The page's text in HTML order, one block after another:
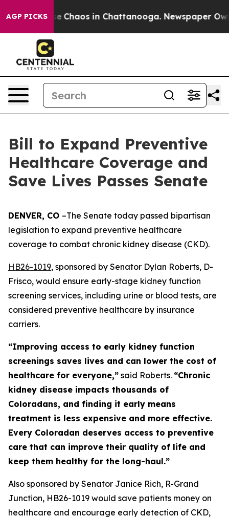
AGP PICKS
Collapse Chaos in Chattanooga. Newspaper
Bill to Expand Preventive
Healthcare Coverage and
Save Lives Passes Senate
DENVER, CO –The Senate today passed bipartisan
legislation to expand preventive healthcare
coverage to combat chronic kidney disease (CKD).
HB26-1019, sponsored by Senator Dylan Roberts, D-
Frisco, would ensure early-stage kidney function
screening services, including urine or blood tests, are
considered preventive healthcare by insurance
carriers.
“Improving access to early kidney function
screenings saves lives and can lower the cost of
healthcare for everyone,” said Roberts. “Chronic
kidney disease impacts thousands of
Coloradans, and finding it early means
treatment is less expensive and more effective.
Every Coloradan deserves access to preventive
care that can improve their quality of life and
keep them healthy for the long-haul.”
Also sponsored by Senator Janice Rich, R-Grand
Junction, HB26-1019 would save patients money on
healthcare and encourage early detection of CKD,